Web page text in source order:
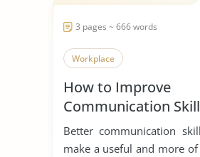
3 pages ~ 666 words
Workplace
How to Improve
Communication
Better communication
make a useful and more